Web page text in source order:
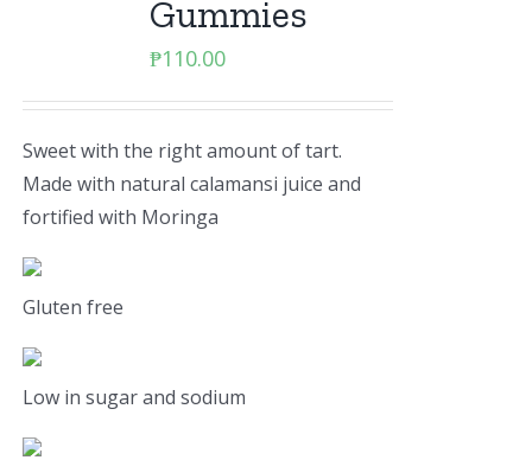
Gummies
₱110.00
Sweet with the right amount of tart.
Made with natural calamansi juice and
fortified with Moringa
Gluten free
Low in sugar and sodium